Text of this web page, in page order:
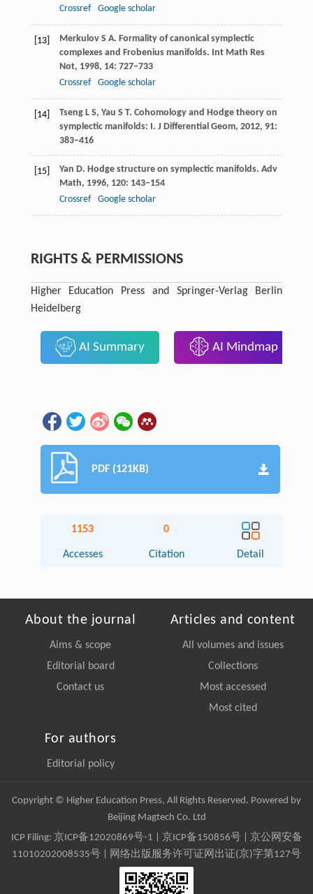
Crossref
Google scholar
[13] MerkulovS A. Formality of canonical symplectic
complexes and Frobenius manifolds. Int Math Res
Not, 1998, 14: 727−733
Crossref
Google scholar
[14] TsengL S, Yau S T. Cohomology and Hodge theory on
symplectic manifolds: I. J Differential Geom, 2012, 91:
383−416
[15] Yan D. Hodge structure on symplectic manifolds. Adv
Math, 1996, 120: 143−154
Crossref
Google scholar
RIGHTS & PERMISSIONS
Higher Education Press and Springer-Verlag Berlin
Heidelberg
AI Summary AI Mindmap
PDF (121KB)
1153
Accesses
0
Citation Detail
About the journal
Aims & scope
Editorial board
Contact us
Articles and content
All volumes and issues
Collections
Most accessed
Most cited
For authors
Editorial policy
Copyright © Higher Education Press, All Rights Reserved. Powered by
Beijing Magtech Co. Ltd
ICP Filing: 京ICP备12020869号-1 京ICP备150856号| 京公网安备
11010202008535号 | 网络出版服务许可证网出证(京)字第127号